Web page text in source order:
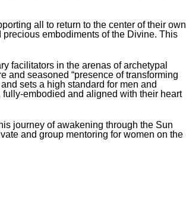
all to return to the center of their own
embodiments of the Divine. This
facilitators in the arenas of archetypal
and seasoned “presence of transforming
sets a high standard for men and
embodied and aligned with their heart
journey of awakening through the Sun
and group mentoring for women on the